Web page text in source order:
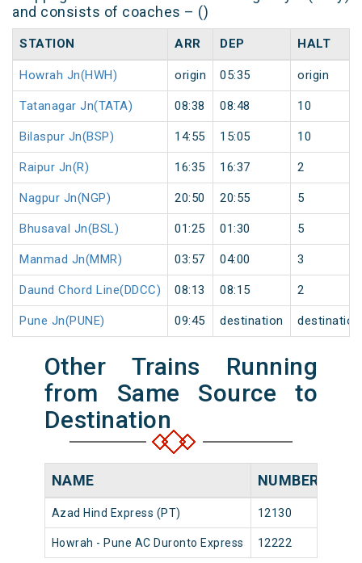
and consists of coaches – ()
STATION ARR DEP HALT
Howrah Jn(HWH) origin 05:35 origin
Tatanagar Jn(TATA) 08:38 08:48 10
Bilaspur Jn(BSP) 14:55 15:05 10
Raipur Jn(R) 16:35 16:37 2
Nagpur Jn(NGP) 20:50 20:55 5
Bhusaval Jn(BSL) 01:25 01:30 5
Manmad Jn(MMR) 03:57 04:00 3
Daund Chord Line(DDCC) 08:13 08:15 2
Pune Jn(PUNE) 09:45 destination destination
Other Trains Running
from Same Source to
Destination
NAME NUMBER
Azad Hind Express (PT) 12130
Howrah - Pune AC Duronto Express 12222